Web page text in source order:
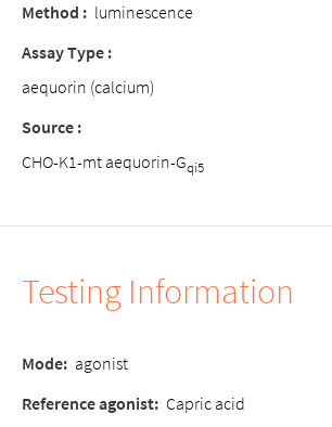
Method : luminescence
Assay Type :
aequorin (calcium)
Source :
CHO-K1-mt aequorin-Gqi5
Testing Information
Mode: agonist
Reference agonist: Capric acid